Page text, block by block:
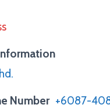
Number +6087-